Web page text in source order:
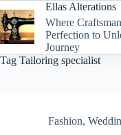
to
content
Ellas Alterations
Where
Perfection to
Journey
Tag Tailoring specialist
Fashion,